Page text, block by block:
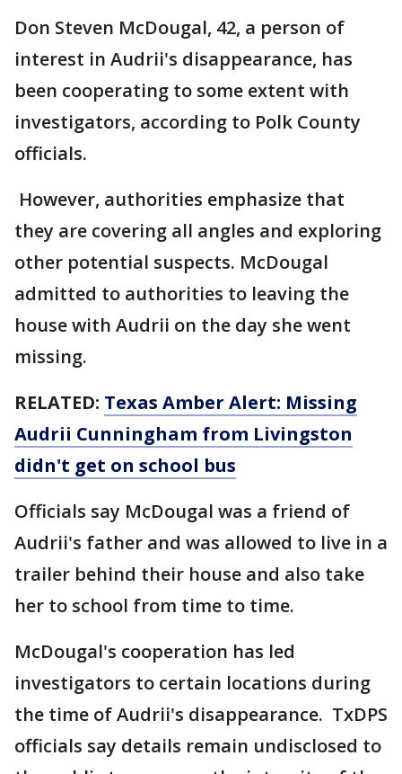
Don Steven McDougal, 42, a person of
interest in Audrii's disappearance, has
been cooperating to some extent with
investigators, according to Polk County
officials.
However, authorities emphasize that
they are covering all angles and exploring
other potential suspects. McDougal
admitted to authorities to leaving the
house with Audrii on the day she went
missing.
RELATED: Texas Amber Alert: Missing
Audrii Cunningham from Livingston
didn't get on school bus
Officials say McDougal was a friend of
Audrii's father and was allowed to live in a
trailer behind their house and also take
her to school from time to time.
McDougal's cooperation has led
investigators to certain locations during
the time of Audrii's disappearance. TxDPS
officials say details remain undisclosed to